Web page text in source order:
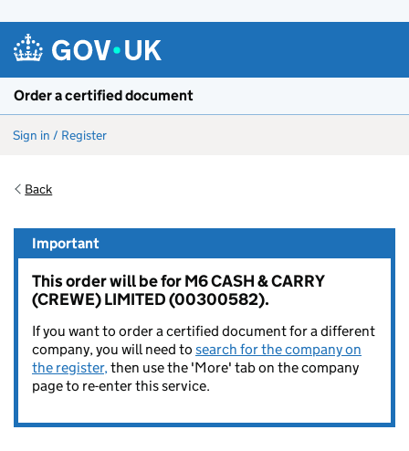
Order a certified document
Sign in / Register
Back
Important
This order will be for M6 CASH & CARRY
(CREWE) LIMITED (00300582).
If you want to order a certified document for a different
company, you will need to search for the company on
the register,then use the 'More' tab on the company
page to re-enter this service.